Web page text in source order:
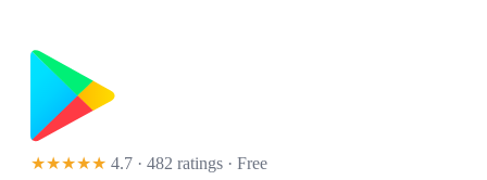
★★★★★ 4.7 · 482 ratings · Free